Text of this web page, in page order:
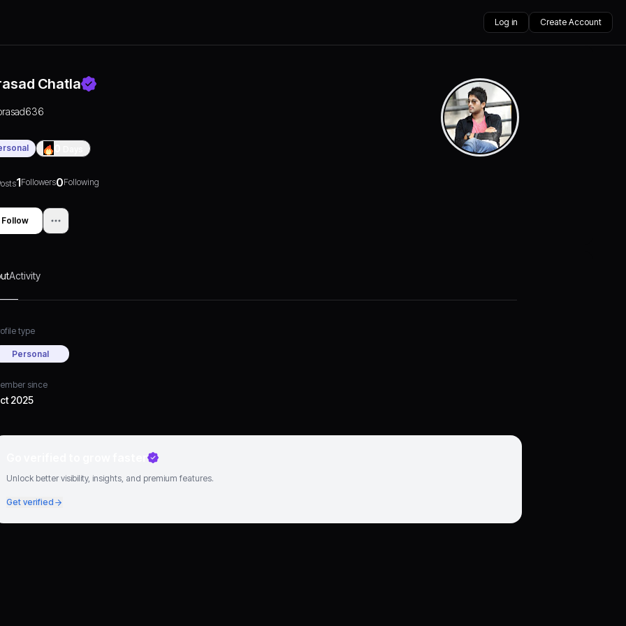
Log in Create Account
Chatla
1Followers0Following
Follow
Activity
type
Personal
since
2025
Unlock better visibility, insights, and premium features.
Get verified